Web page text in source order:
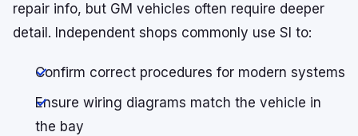
repair info, but GM vehicles often require deeper
detail. Independent shops commonly use SI to:
Confirm correct procedures for modern systems
Ensure wiring diagrams match the vehicle in
the bay